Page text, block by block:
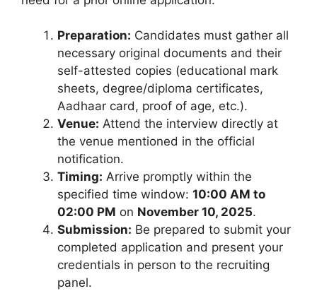
Preparation: Candidates must gather all
necessary original documents and their
self-attested copies (educational mark
sheets, degree/diploma certificates,
Aadhaar card, proof of age, etc.).
Venue: Attend the interview directly at
the venue mentioned in the official
notification.
Timing: Arrive promptly within the
specified time window: 10:00 AM to
02:00 PM on November 10, 2025.
Submission: Be prepared to submit your
completed application and present your
credentials in person to the recruiting
panel.